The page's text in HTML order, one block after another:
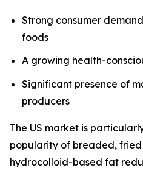
Strong consumer
foods
A growing health-
Significant presence of
producers
The US market is
popularity of breaded,
hydrocolloid-based fat